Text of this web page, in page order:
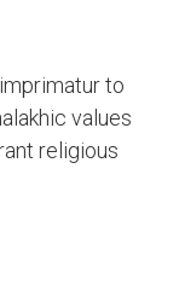
to
values
religious